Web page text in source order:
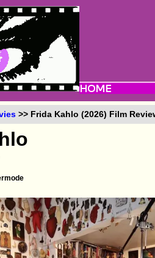
>> Frida Kahlo (2026) Film